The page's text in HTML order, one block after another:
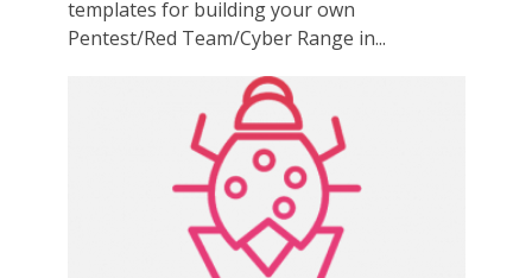
templates for building your own
Pentest/Red Team/Cyber Range in...